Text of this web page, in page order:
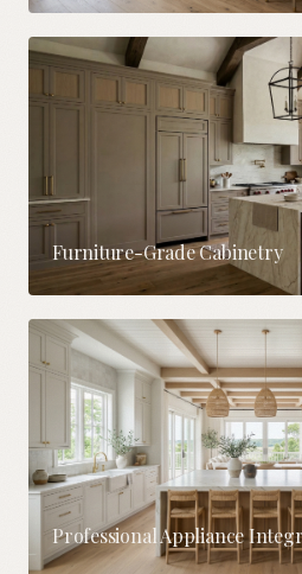
Furniture-Grade Cabinetry
Professional Appliance